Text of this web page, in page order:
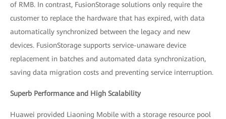
of RMB. In contrast, FusionStorage solutions only require the
customer to replace the hardware that has expired, with data
automatically synchronized between the legacy and new
devices. FusionStorage supports service-unaware device
replacement in batches and automated data synchronization,
saving data migration costs and preventing service interruption.
Superb Performance and High Scalability
Huawei provided Liaoning Mobile with a storage resource pool